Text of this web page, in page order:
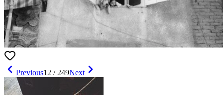
Previous12 / 249Next